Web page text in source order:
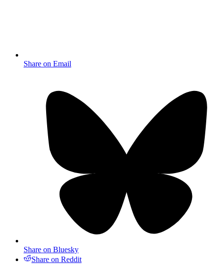
Share on Email
Share on Bluesky
Share on Reddit